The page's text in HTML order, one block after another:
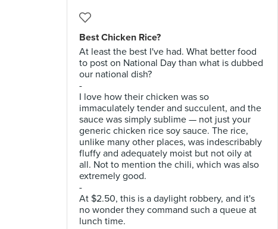
Best Chicken Rice?
At least the best I've had. What better food
to post on National Day than what is dubbed
our national dish?
-
I love how their chicken was so
immaculately tender and succulent, and the
sauce was simply sublime — not just your
generic chicken rice soy sauce. The rice,
unlike many other places, was indescribably
fluffy and adequately moist but not oily at
all. Not to mention the chili, which was also
extremely good.
-
At $2.50, this is a daylight robbery, and it's
no wonder they command such a queue at
lunch time.